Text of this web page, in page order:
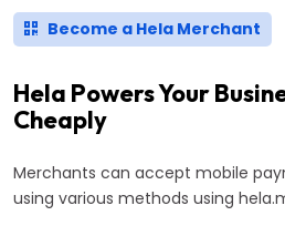
Become a Hela Merchant
Hela Powers Your
Cheaply
Merchants can accept mobile
using various methods using